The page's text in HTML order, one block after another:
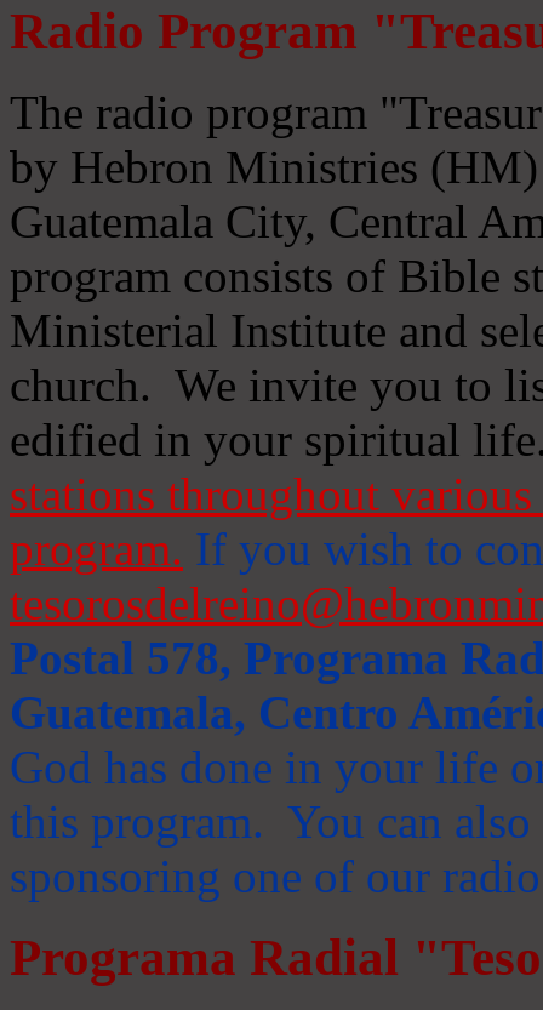
Radio Program
The radio program
by Hebron Ministries
Guatemala City, Central
program consists of Bible
Ministerial Institute and
church. We invite you to
edified in your spiritual
stations throughout
program. If you wish to
Postal 578, Programa
Guatemala, Centro
God has done in your life
this program. You can
sponsoring one of our
Programa Radial